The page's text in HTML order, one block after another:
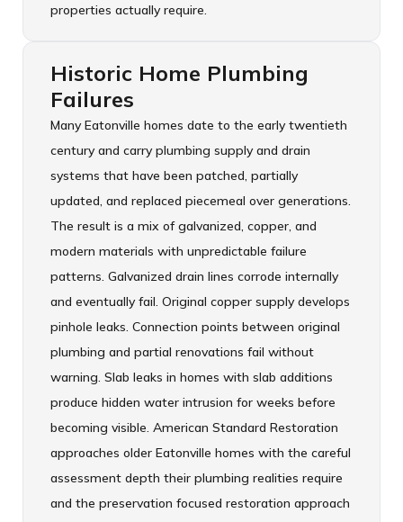
properties actually require.
Historic Home Plumbing
Failures
Many Eatonville homes date to the early twentieth
century and carry plumbing supply and drain
systems that have been patched, partially
updated, and replaced piecemeal over generations.
The result is a mix of galvanized, copper, and
modern materials with unpredictable failure
patterns. Galvanized drain lines corrode internally
and eventually fail. Original copper supply develops
pinhole leaks. Connection points between original
plumbing and partial renovations fail without
warning. Slab leaks in homes with slab additions
produce hidden water intrusion for weeks before
becoming visible. American Standard Restoration
approaches older Eatonville homes with the careful
assessment depth their plumbing realities require
and the preservation focused restoration approach